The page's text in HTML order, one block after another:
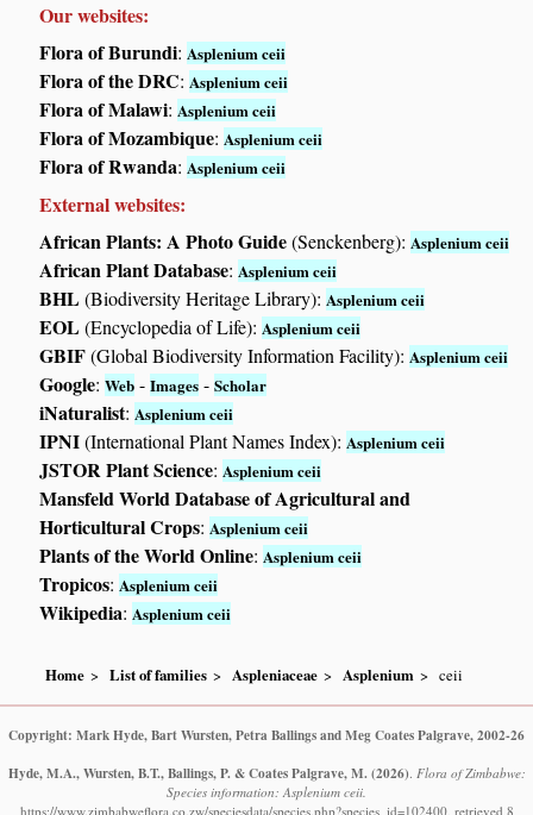
Our websites:
Flora of Burundi:Asplenium ceii
Flora of the DRC:Asplenium ceii
Flora of Malawi:Asplenium ceii
Flora of Mozambique:Asplenium ceii
Flora of Rwanda:Asplenium ceii
External websites:
African Plants: A Photo Guide(Senckenberg):Asplenium ceii
African Plant Database:Asplenium ceii
BHL(Biodiversity Heritage Library):Asplenium ceii
EOL(Encyclopedia of Life):Asplenium ceii
GBIF(Global Biodiversity Information Facility):Asplenium ceii
Google:Web -Images -Scholar
iNaturalist:Asplenium ceii
IPNI(International Plant Names Index):Asplenium ceii
JSTOR Plant Science:Asplenium ceii
Mansfeld World Database of Agricultural and
Horticultural Crops:Asplenium ceii
Plants of the World Online:Asplenium ceii
Tropicos:Asplenium ceii
Wikipedia:Asplenium ceii
Home List of families Aspleniaceae Asplenium ceii
Copyright: Mark Hyde, Bart Wursten, Petra Ballings and Meg Coates Palgrave, 2002-26
Hyde, M.A., Wursten, B.T., Ballings, P. & Coates Palgrave, M. (2026) Flora of Zimbabwe:
Species information: Asplenium ceii.
https://www.zimbabweflora.co.zw/speciesdata/species.php?species_id=102400, retrieved 8